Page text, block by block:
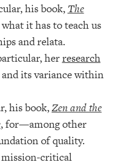
his book, The
it has to teach us
and relata.
herresearch
its variance within
his book,Zen and the
, for—among other
of quality.
mission-critical